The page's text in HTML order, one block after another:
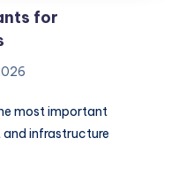
for
most important
infrastructure